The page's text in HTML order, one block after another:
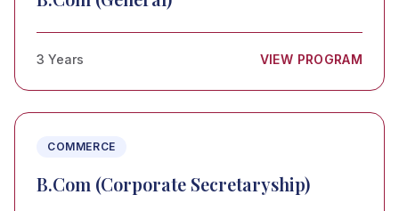
3 Years VIEW PROGRAM
COMMERCE
B.Com (Corporate Secretaryship)